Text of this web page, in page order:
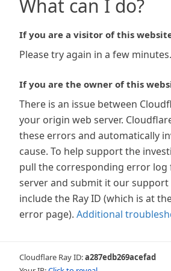
What can I do?
If you are a visitor of this
Please try again in a few minutes.
If you are the owner of this
There is an issue between
your origin web server.
these errors and automatically
cause. To help support the
pull the corresponding error log
server and submit it our support
include the Ray ID (which is at
error page). Additional
Cloudflare Ray ID:a287edb269acefad